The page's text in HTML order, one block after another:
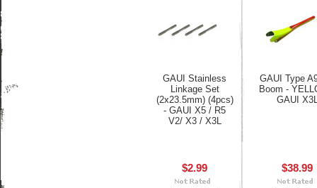
GAUI Stainless
Linkage Set
(2x23.5mm) (4pcs)
- GAUI X5 / R5
V2/ X3 / X3L
$2.99
GAUI Type
Boom -
GAUI
$38.99